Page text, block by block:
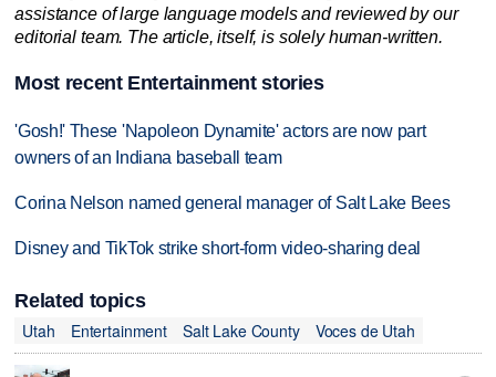
assistance of large language models and reviewed by our
editorial team. The article, itself, is solely human-written.
Most recent Entertainment stories
'Gosh!' These 'Napoleon Dynamite' actors are now part
owners of an Indiana baseball team
Corina Nelson named general manager of Salt Lake Bees
Disney and TikTok strike short-form video-sharing deal
Related topics
Utah
Entertainment Salt Lake County Voces de Utah